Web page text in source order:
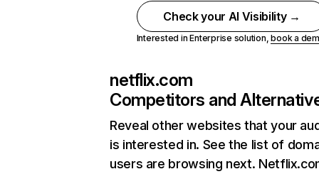
Check your AI Visibility →
Interested in Enterprise solution,book a
netflix.com
Competitors and
Reveal other websites that your
is interested in. See the list of
users are browsing next.